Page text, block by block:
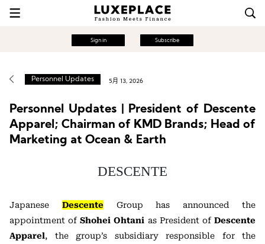
Sign in Subscribe
Personnel Updates 5月 13, 2026
Personnel Updates | President of Descente
Apparel; Chairman of KMD Brands; Head of
Marketing at Ocean & Earth
DESCENTE
Japanese Descente Group has announced the
appointment ofShohei Ohtani as President ofDescente
Apparel, the group’s subsidiary responsible for the